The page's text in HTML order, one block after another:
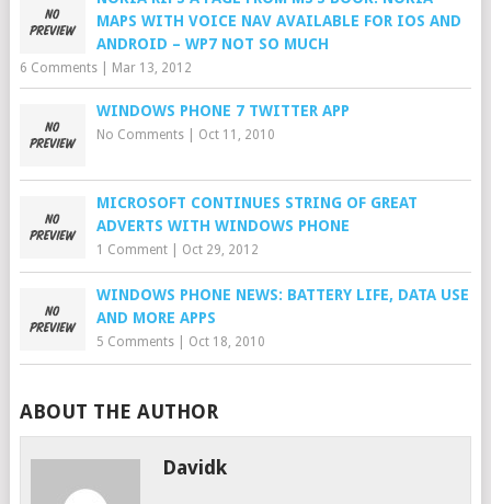
MAPS WITH VOICE NAV AVAILABLE FOR IOS AND
ANDROID – WP7 NOT SO MUCH
6 Comments| Mar 13, 2012
WINDOWS PHONE 7 TWITTER APP
No Comments| Oct 11, 2010
MICROSOFT CONTINUES STRING OF GREAT
ADVERTS WITH WINDOWS PHONE
1 Comment| Oct 29, 2012
WINDOWS PHONE NEWS: BATTERY LIFE, DATA USE
AND MORE APPS
5 Comments| Oct 18, 2010
ABOUT THE AUTHOR
Davidk